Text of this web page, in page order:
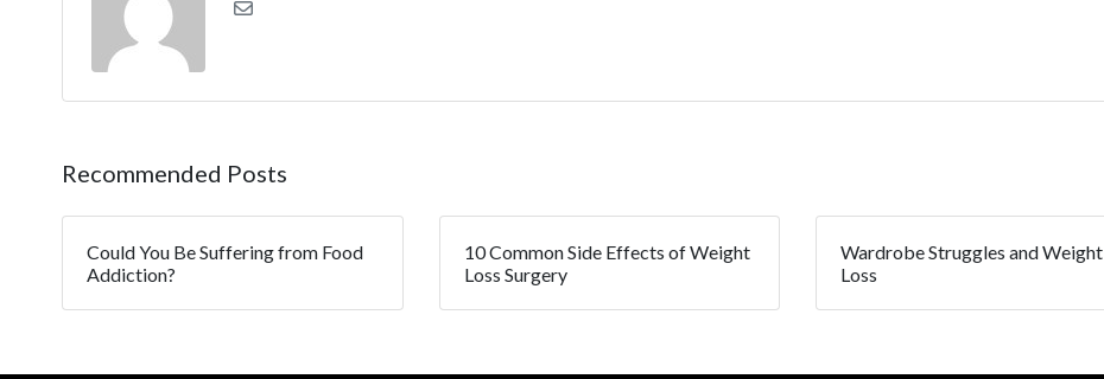
Recommended Posts
Could You Be Suffering from Food
Addiction?
10 Common Side Effects of Weight
Loss Surgery
Wardrobe Struggles and Weight
Loss